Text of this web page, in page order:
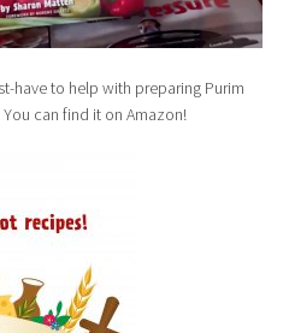
have to help with preparing Purim
can find it on Amazon!